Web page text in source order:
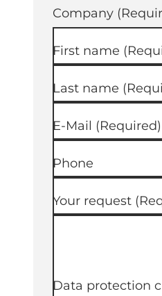
Company
First name
Last name
E-Mail (Required)
Phone
Your request
Data protection